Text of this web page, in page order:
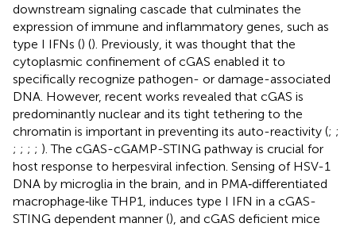
downstream signaling cascade that culminates the
expression of immune and inflammatory genes, such as
type I IFNs () (). Previously, it was thought that the
cytoplasmic confinement of cGAS enabled it to
specifically recognize pathogen- or damage-associated
DNA. However, recent works revealed that cGAS is
predominantly nuclear and its tight tethering to the
chromatin is important in preventing its auto-reactivity (; ;
; ; ; ; ). The cGAS-cGAMP-STING pathway is crucial for
host response to herpesviral infection. Sensing of HSV-1
DNA by microglia in the brain, and in PMA‐differentiated
macrophage‐like THP1, induces type I IFN in a cGAS-
STING dependent manner (), and cGAS deficient mice